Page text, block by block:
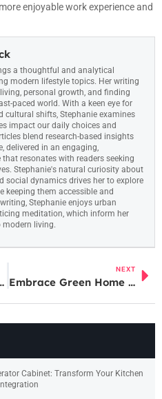
enjoyable work experience and
a thoughtful and analytical
modern lifestyle topics. Her writing
personal growth, and finding
paced world. With a keen eye for
cultural shifts, Stephanie examines
impact our daily choices and
blend research-based insights
delivered in an engaging,
resonates with readers seeking
Stephanie's natural curiosity about
social dynamics drives her to explore
keeping them accessible and
Stephanie enjoys urban
meditation, which inform her
modern living.
Know for a Safer Future
NEXT
Embrace Green Home Care: Tips for a Healthier Home and Planet
Cabinet: Transform Your Kitchen